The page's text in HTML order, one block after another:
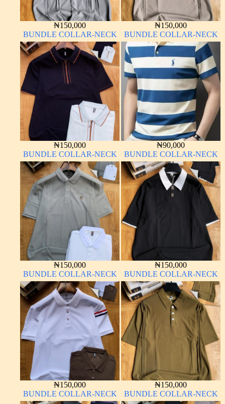
₦150,000
BUNDLE COLLAR-NECK
₦150,000
BUNDLE COLLAR-NECK
₦150,000
BUNDLE COLLAR-NECK
₦90,000
BUNDLE COLLAR-NECK
₦150,000
BUNDLE COLLAR-NECK
₦150,000
BUNDLE COLLAR-NECK
₦150,000
BUNDLE COLLAR-NECK
₦150,000
BUNDLE COLLAR-NECK